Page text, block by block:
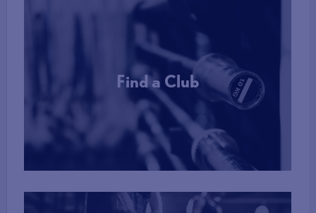
Find a Club
More Info